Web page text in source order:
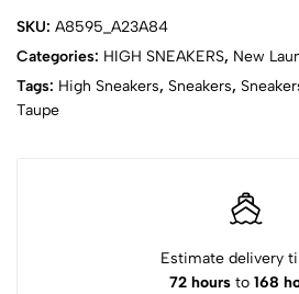
SKU: A8595_A23A84
Categories: HIGH SNEAKERS, New
Tags: High Sneakers, Sneakers,
Taupe
Estimate delivery
72 hours to 168